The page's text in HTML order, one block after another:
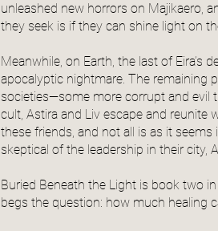
unleashed new horrors on Majikaero,
they seek is if they can shine light on
Meanwhile, on Earth, the last of Eira’s
apocalyptic nightmare. The remaining
societies—some more corrupt and evil
cult, Astira and Liv escape and reunite
these friends, and not all is as it
skeptical of the leadership in their city,
Buried Beneath the Light is book two
begs the question: how much healing